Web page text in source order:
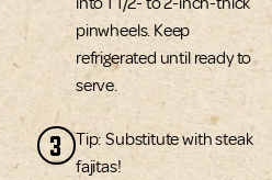
pinwheels. Keep
refrigerated until ready to
serve.
3
Tip: Substitute with steak
fajitas!